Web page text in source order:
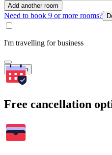
Add another room
Need to book 9 or more rooms?
I'm travelling for business
Search
Free cancellation